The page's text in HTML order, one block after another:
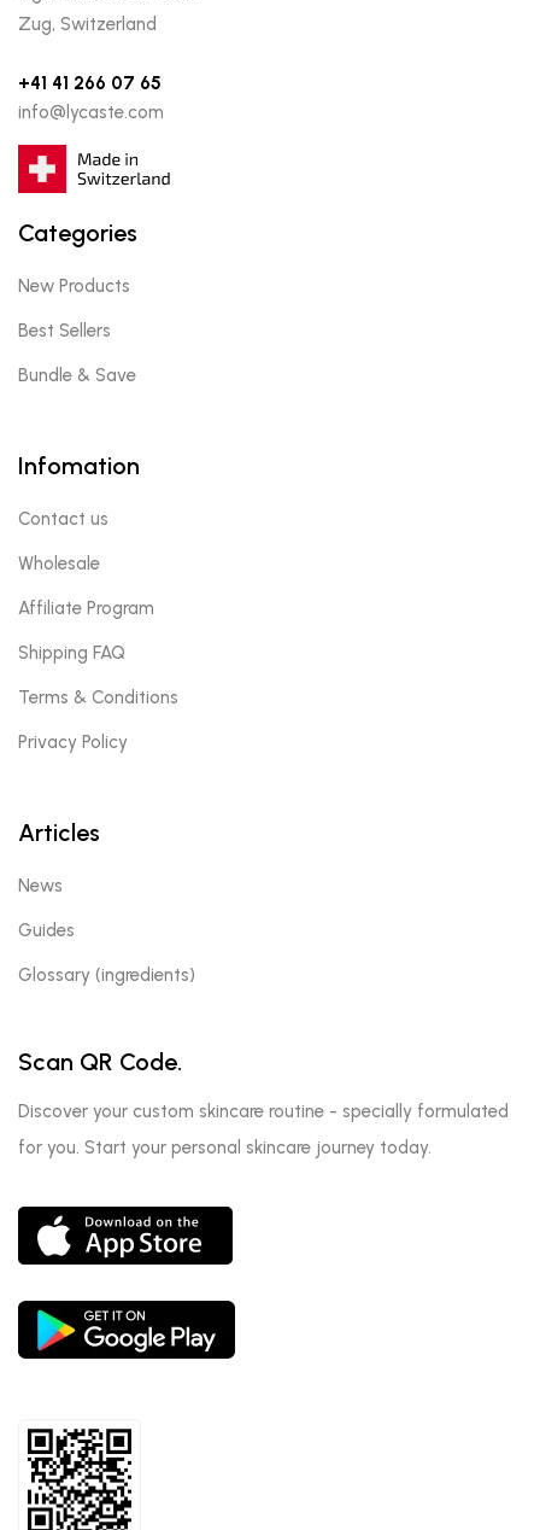
Zug, Switzerland
+41 41 266 07 65
info@lycaste.com
Categories
New Products
Best Sellers
Bundle & Save
Infomation
Contact us
Wholesale
Affiliate Program
Shipping FAQ
Terms & Conditions
Privacy Policy
Articles
News
Guides
Glossary (ingredients)
Scan QR Code.
Discover your custom skincare routine - specially formulated
for you. Start your personal skincare journey today.